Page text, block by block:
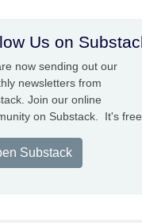
Us on
now sending out our
newsletters from
Join our online
on Substack. It's
Substack